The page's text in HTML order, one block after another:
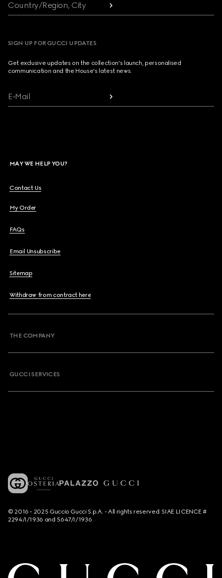
Country/Region, City
SIGN UP FOR GUCCI UPDATES
Get exclusive updates on the collection's launch, personalised
communication and the House's latest news.
E-Mail
MAY WE HELP YOU?
Contact Us
My Order
FAQs
Email Unsubscribe
Sitemap
Withdraw from contract here
THE COMPANY
GUCCI SERVICES
© 2016 - 2025 Guccio Gucci S.p.A. - All rights reserved. SIAE LICENCE #
2294/I/1936 and 5647/I/1936